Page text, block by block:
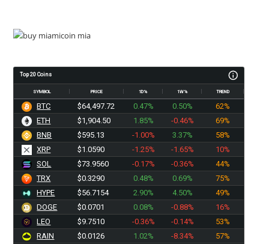
Top 20 Coins
SYMBOL PRICE 1D% 1W% TREND
BTC $64,497.71 0.47% 0.50%
62%
ETH
$1,904.50 1.85% -0.46%
69%
BNB
$595.13 -1.00% 3.37%
58%
XRP
$1.0590 -1.25% -1.65%
10%
SOL
$73.9560 -0.17% -0.36%
44%
TRX
$0.3290 0.48% 0.69%
75%
HYPE
$56.7154 2.90% 4.50%
49%
DOGE
$0.0701 0.08% -0.88%
16%
LEO
$9.7510 -0.36% -0.14%
53%
RAIN
$0.0126 1.02% -8.34%
57%